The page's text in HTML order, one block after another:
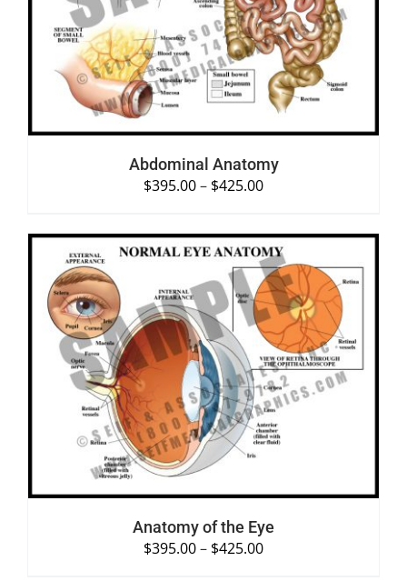
DETAILS
Abdominal Anatomy
$395.00– $425.00
SELECT OPTIONS /
DETAILS
Anatomy of the Eye
$395.00– $425.00